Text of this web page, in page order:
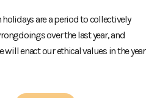
holidays are a period to collectively
over the last year, and
will enact our ethical values in the year